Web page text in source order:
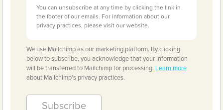
You can unsubscribe at any time by clicking the link in
the footer of our emails. For information about our
privacy practices, please visit our website.
We use Mailchimp as our marketing platform. By clicking
below to subscribe, you acknowledge that your information
will be transferred to Mailchimp for processing. Learn more
about Mailchimp's privacy practices.